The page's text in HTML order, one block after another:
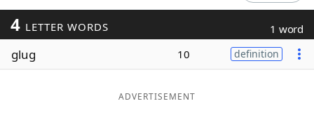
Today's NYT Games
Maker
4 LETTER WORDS 1 word
glug 10 definition
ADVERTISEMENT